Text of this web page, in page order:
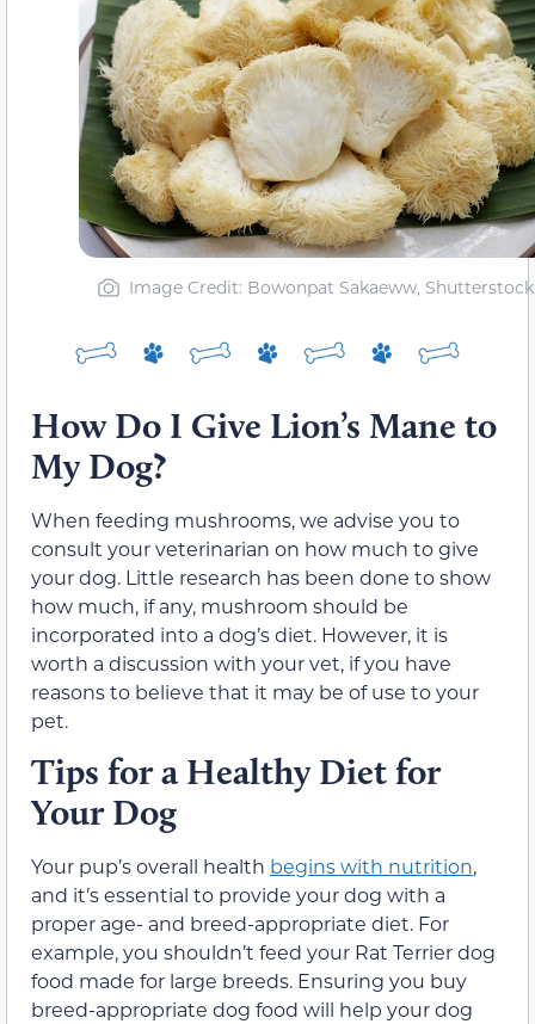
Image Credit: Bowonpat Sakaeww, Shutterstock
How Do I Give Lion’s Mane to
My Dog?
When feeding mushrooms, we advise you to
consult your veterinarian on how much to give
your dog. Little research has been done to show
how much, if any, mushroom should be
incorporated into a dog’s diet. However, it is
worth a discussion with your vet, if you have
reasons to believe that it may be of use to your
pet.
Tips for a Healthy Diet for
Your Dog
Your pup’s overall health begins with nutrition,
and it’s essential to provide your dog with a
proper age- and breed-appropriate diet. For
example, you shouldn’t feed your Rat Terrier dog
food made for large breeds. Ensuring you buy
breed-appropriate dog food will help your dog